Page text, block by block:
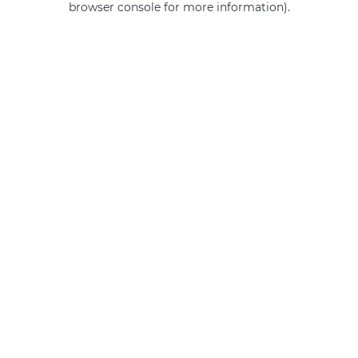
browser console for more information).